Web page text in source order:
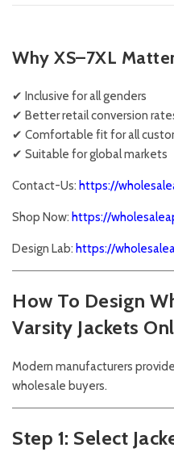
Why XS–7XL
✔ Inclusive for all genders
✔ Better retail conversion
✔ Comfortable fit for all
✔ Suitable for global markets
Contact-Us: https://
Shop Now: https://
Design Lab: https://
How To Design
Varsity Jackets
Modern manufacturers
wholesale buyers.
Step 1: Select